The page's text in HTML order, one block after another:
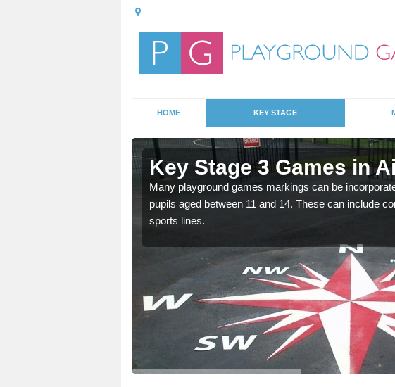
HOME KEY STAGE
Key Stage 3 Games in
Many playground games markings can be
pupils aged between 11 and 14. These can include
sports lines.